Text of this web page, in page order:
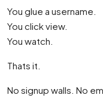
You glue a username.
You click view.
You watch.
Thats it.
No signup walls. No